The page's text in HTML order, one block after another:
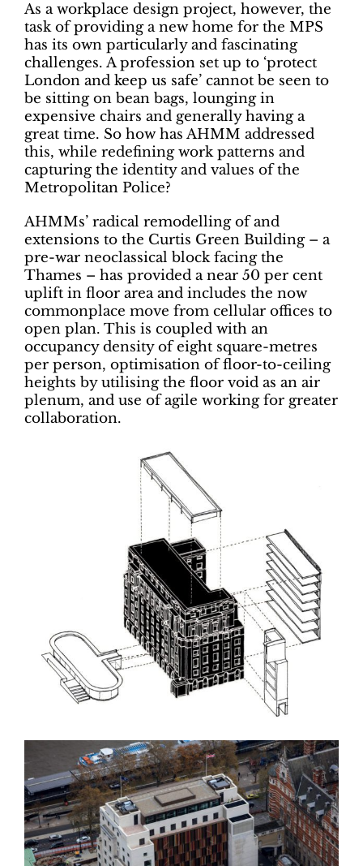
As a workplace design project, however, the
task of providing a new home for the MPS
has its own particularly and fascinating
challenges. A profession set up to ‘protect
London and keep us safe’ cannot be seen to
be sitting on bean bags, lounging in
expensive chairs and generally having a
great time. So how has AHMM addressed
this, while redefining work patterns and
capturing ­the identity and values of the
Metropolitan Police?
AHMMs’ radical remodelling of and
extensions to the Curtis Green Building – a
pre-war neoclassical block facing the
Thames – has provided a near 50 per cent
uplift in floor area and includes the now
commonplace move from cellular offices to
open plan. This is coupled with an
occupancy density of eight square-metres
per person, optimisation of floor-to-ceiling
heights by utilising the floor void as an air
plenum, and use of agile working for greater
collaboration.